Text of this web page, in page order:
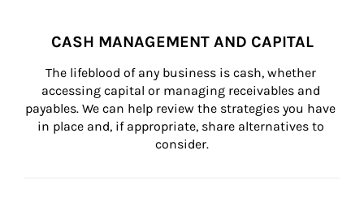
CASH MANAGEMENT AND CAPITAL
The lifeblood of any business is cash, whether
accessing capital or managing receivables and
payables. We can help review the strategies you have
in place and, if appropriate, share alternatives to
consider.